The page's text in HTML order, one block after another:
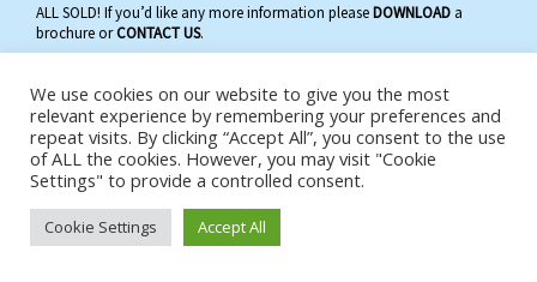
ALL SOLD! If you’d like any more information pleaseDOWNLOAD a
brochure orCONTACT US.
We use cookies on our website to give you the most
relevant experience by remembering your preferences and
repeat visits. By clicking “Accept All”, you consent to the use
of ALL the cookies. However, you may visit "Cookie
Settings" to provide a controlled consent.
Cookie Settings Accept All